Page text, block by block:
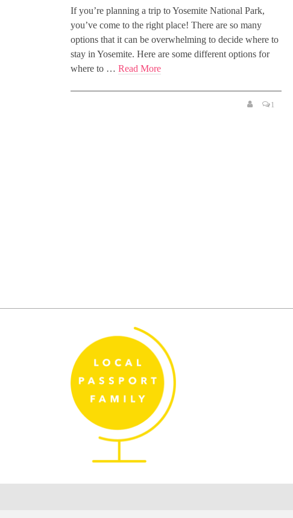
If you’re planning a trip to Yosemite National Park,
you’ve come to the right place! There are so many
options that it can be overwhelming to decide where to
stay in Yosemite. Here are some different options for
where to … Read More
1